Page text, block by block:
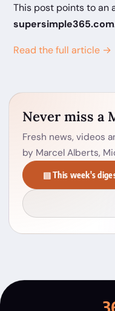
This post points to an
supersimple365.com
Read the full article →
Never miss a
Fresh news, videos
by Marcel Alberts,
▤ This week's